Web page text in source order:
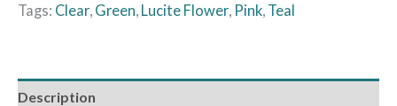
Tags: Clear Green Lucite Flower Pink Teal
Description